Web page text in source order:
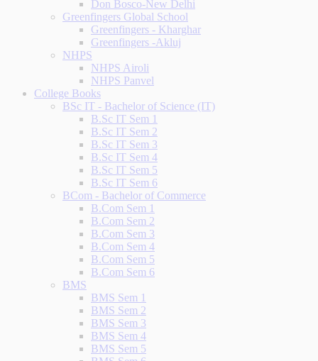
Don Bosco-New Delhi
Greenfingers Global School
Greenfingers - Kharghar
Greenfingers -Akluj
NHPS
NHPS Airoli
NHPS Panvel
College Books
BSc IT - Bachelor of Science (IT)
B.Sc IT Sem 1
B.Sc IT Sem 2
B.Sc IT Sem 3
B.Sc IT Sem 4
B.Sc IT Sem 5
B.Sc IT Sem 6
BCom - Bachelor of Commerce
B.Com Sem 1
B.Com Sem 2
B.Com Sem 3
B.Com Sem 4
B.Com Sem 5
B.Com Sem 6
BMS
BMS Sem 1
BMS Sem 2
BMS Sem 3
BMS Sem 4
BMS Sem 5